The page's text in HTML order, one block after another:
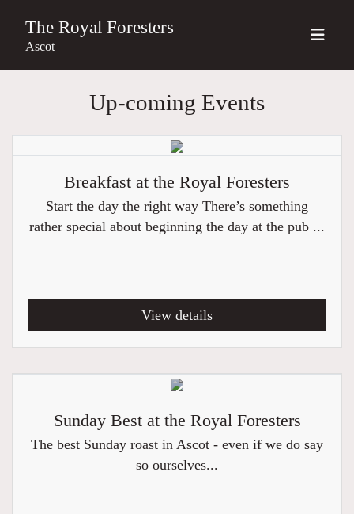
The Royal Foresters
Ascot
Up-coming Events
Breakfast at the Royal Foresters
Start the day the right way There’s something
rather special about beginning the day at the pub ...
View details
Sunday Best at the Royal Foresters
The best Sunday roast in Ascot - even if we do say
so ourselves...